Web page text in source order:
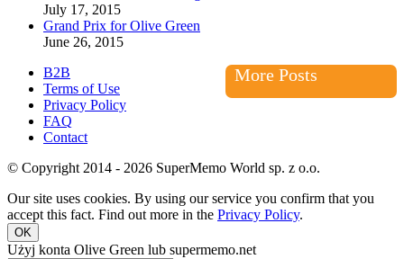
July 17, 2015
Grand Prix for Olive Green
June 26, 2015
More Posts
B2B
Terms of Use
Privacy Policy
FAQ
Contact
© Copyright 2014 - 2026 SuperMemo World sp. z o.o.
Our site uses cookies. By using our service you confirm that you
accept this fact. Find out more in the Privacy Policy.
OK
Użyj konta Olive Green lub supermemo.net